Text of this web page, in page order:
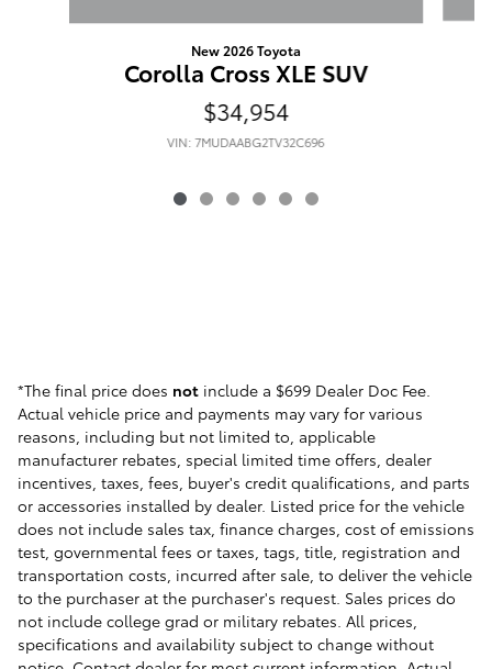
New 2026 Toyota
Corolla Cross XLE SUV
$34,954
VIN: 7MUDAABG2TV32C696
*The final price does not include a $699 Dealer Doc Fee.
Actual vehicle price and payments may vary for various
reasons, including but not limited to, applicable
manufacturer rebates, special limited time offers, dealer
incentives, taxes, fees, buyer's credit qualifications, and parts
or accessories installed by dealer. Listed price for the vehicle
does not include sales tax, finance charges, cost of emissions
test, governmental fees or taxes, tags, title, registration and
transportation costs, incurred after sale, to deliver the vehicle
to the purchaser at the purchaser's request. Sales prices do
not include college grad or military rebates. All prices,
specifications and availability subject to change without